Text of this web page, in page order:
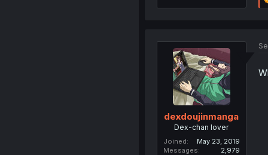
dexdoujinmanga
Dex-chan lover
Joined
May 23, 2019
Messages
2,979